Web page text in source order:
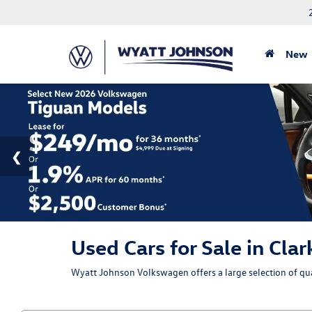
New
Used Cars for Sale in
Wyatt Johnson Volkswagen offers a large selection of